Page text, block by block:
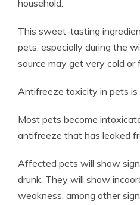
household.
This sweet-tasting
pets, especially during the
source may get very cold or
Antifreeze toxicity in pets is
Most pets become
antifreeze that has leaked
Affected pets will show
drunk. They will show
weakness, among other